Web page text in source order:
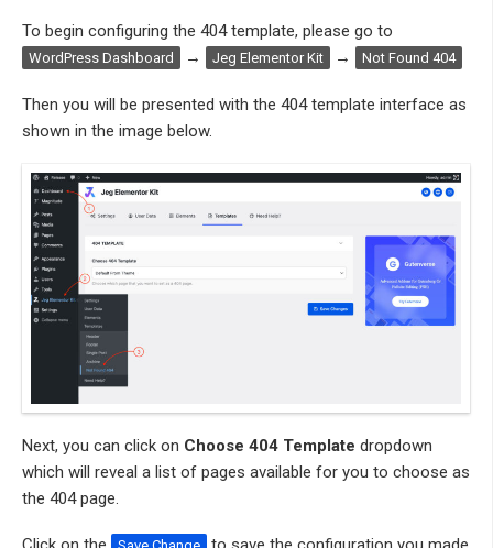
To begin configuring the 404 template, please go to
WordPress Dashboard → Jeg Elementor Kit → Not Found 404
Then you will be presented with the 404 template interface as
shown in the image below.
Next, you can click on Choose 404 Template dropdown
which will reveal a list of pages available for you to choose as
the 404 page.